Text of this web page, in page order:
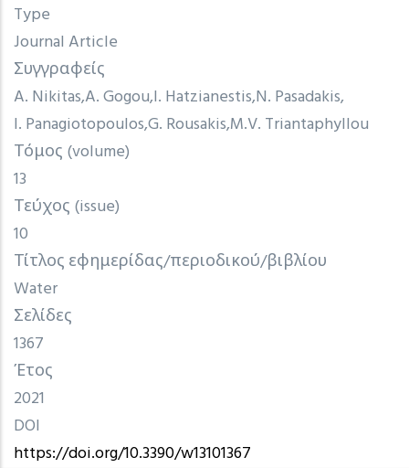
Type
Journal Article
Συγγραφείς
A. NikitasA. Gogou I. Hatzianestis N. Pasadakis
I. PanagiotopoulosG. Rousakis M.V. Triantaphyllou
Τόμος (volume)
13
Τεύχος (issue)
10
Τίτλος εφημερίδας/περιοδικού/βιβλίου
Water
Σελίδες
1367
Έτος
2021
DOI
https://doi.org/10.3390/w13101367